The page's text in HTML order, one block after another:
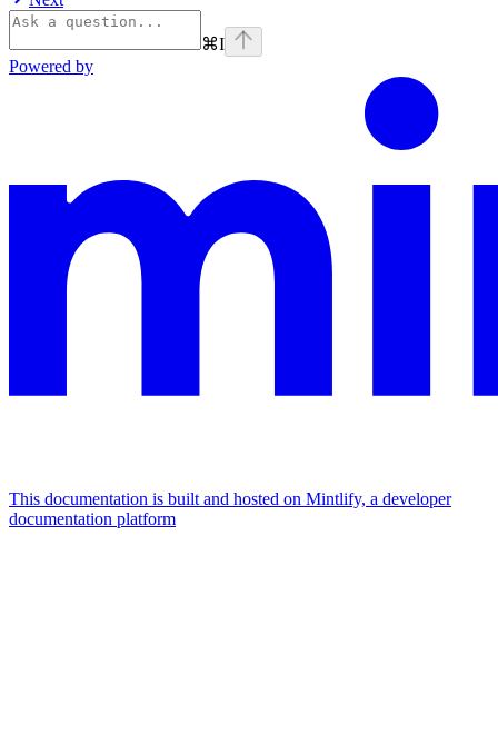
⌘I
Powered by
This documentation is built and hosted on Mintlify, a developer
documentation platform